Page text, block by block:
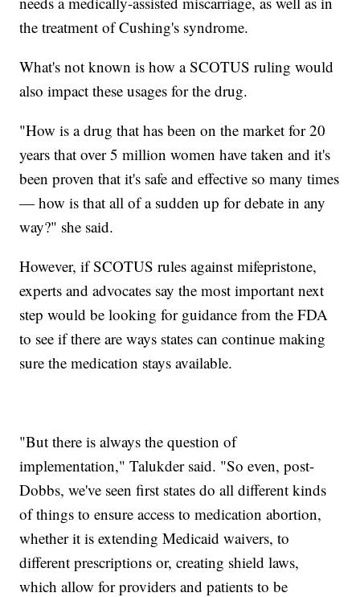
the treatment of Cushing's syndrome.
What's not known is how a SCOTUS ruling would
also impact these usages for the drug.
"How is a drug that has been on the market for 20
years that over 5 million women have taken and it's
been proven that it's safe and effective so many times
— how is that all of a sudden up for debate in any
way?" she said.
However, if SCOTUS rules against mifepristone,
experts and advocates say the most important next
step would be looking for guidance from the FDA
to see if there are ways states can continue making
sure the medication stays available.
"But there is always the question of
implementation," Talukder said. "So even, post-
Dobbs, we've seen first states do all different kinds
of things to ensure access to medication abortion,
whether it is extending Medicaid waivers, to
different prescriptions or, creating shield laws,
which allow for providers and patients to be